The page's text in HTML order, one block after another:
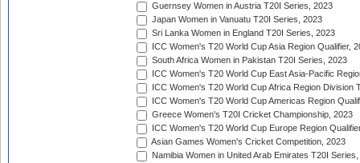
Guernsey Women in Austria T20I Series, 2023
Japan Women in Vanuatu T20I Series, 2023
Sri Lanka Women in England T20I Series, 2023
ICC Women's T20 World Cup Asia Region Qualifier,
South Africa Women in Pakistan T20I Series, 2023
ICC Women's T20 World Cup East Asia-Pacific
ICC Women's T20 World Cup Africa Region Division
ICC Women's T20 World Cup Americas Region
Greece Women's T20I Cricket Championship, 2023
ICC Women's T20 World Cup Europe Region
Asian Games Women's Cricket Competition, 2023
Namibia Women in United Arab Emirates T20I